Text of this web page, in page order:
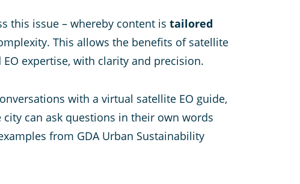
this issue – whereby content is tailored
This allows the benefits of satellite
expertise, with clarity and precision.
with a virtual satellite EO guide,
can ask questions in their own words
from GDA Urban Sustainability